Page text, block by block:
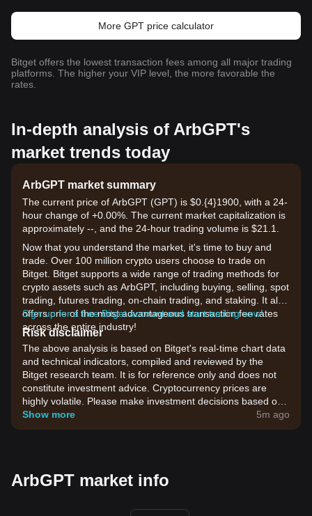
More GPT price calculator
Bitget offers the lowest transaction fees among all major trading
platforms. The higher your VIP level, the more favorable the
rates.
In-depth analysis of ArbGPT's
market trends today
ArbGPT market summary
The current price of ArbGPT (GPT) is $0.{​4}1900, with a 24-
hour change of +0.00%. The current market capitalization is
approximately --, and the 24-hour trading volume is $21.1.
Now that you understand the market, it's time to buy and
trade. Over 100 million crypto users choose to trade on
Bitget. Bitget supports a wide range of trading methods for
crypto assets such as ArbGPT, including buying, selling, spot
trading, futures trading, on-chain trading, and staking. It also
offers one of the most advantageous transaction fee rates
across the entire industry!
Sign up for a free Bitget account and start trading now!
Risk disclaimer
The above analysis is based on Bitget's real-time chart data
and technical indicators, compiled and reviewed by the
Bitget research team. It is for reference only and does not
constitute investment advice. Cryptocurrency prices are
highly volatile. Please make investment decisions based on
your own risk tolerance.
Show more 5m ago
ArbGPT market info